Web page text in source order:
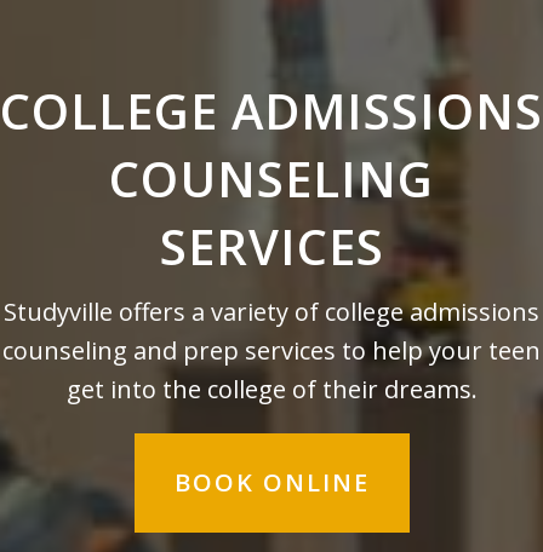
COLLEGE ADMISSIONS
COUNSELING
SERVICES
Studyville offers a variety of college admissions
counseling and prep services to help your teen
get into the college of their dreams.
BOOK ONLINE